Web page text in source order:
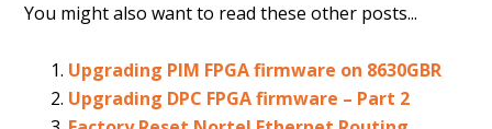
You might also want to read these other posts...
Upgrading PIM FPGA firmware on 8630GBR
Upgrading DPC FPGA firmware – Part 2